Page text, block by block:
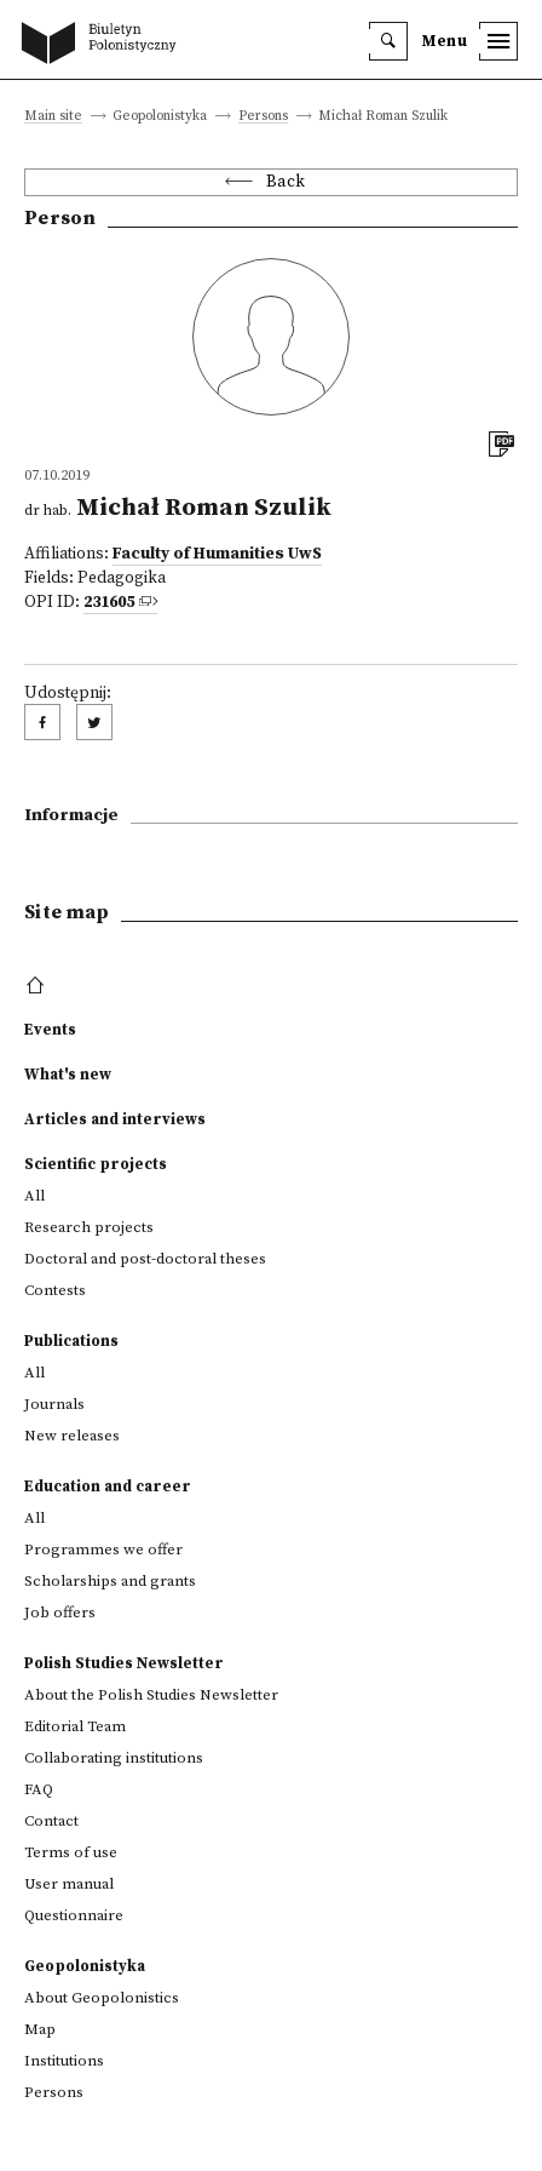
Menu
Main site Geopolonistyka Persons Michał Roman Szulik
Back
Person
07.10.2019
dr hab. Michał Roman Szulik
Affiliations: Faculty of Humanities UwS
Fields: Pedagogika
OPI ID: 231605
Udostępnij:
Informacje
Site map
Events
What's new
Articles and interviews
Scientific projects
All
Research projects
Doctoral and post-doctoral theses
Contests
Publications
All
Journals
New releases
Education and career
All
Programmes we offer
Scholarships and grants
Job offers
Polish Studies Newsletter
About the Polish Studies Newsletter
Editorial Team
Collaborating institutions
FAQ
Contact
Terms of use
User manual
Questionnaire
Geopolonistyka
About Geopolonistics
Map
Institutions
Persons